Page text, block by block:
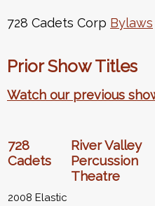
728 Cadets Corp Bylaws
Prior Show Titles
Watch our previous
728
Cadets
2008 Elastic
River Valley
Percussion
Theatre